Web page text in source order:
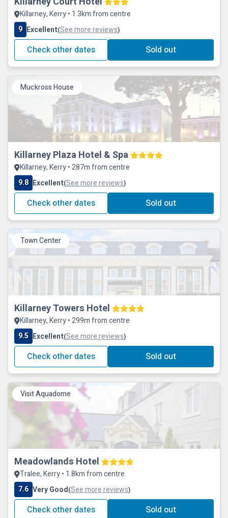
Killarney, Kerry • 1.3km from centre
9 Excellent(See more reviews)
Check other dates Sold out
Muckross House
Killarney Plaza Hotel & Spa
Killarney, Kerry • 287m from centre
9.8 Excellent(See more reviews)
Check other dates Sold out
Town Center
Killarney Towers Hotel
Killarney, Kerry • 299m from centre
9.5 Excellent(See more reviews)
Check other dates Sold out
Visit Aquadome
Meadowlands Hotel
Tralee, Kerry • 1.8km from centre
7.6 Very Good(See more reviews)
Check other dates Sold out